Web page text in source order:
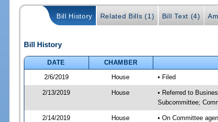
Bill History Related Bills (1) Bill Text (4)
Bill History
DATE
CHAMBER
2/6/2019
House • Filed
2/13/2019 House
• Referred to
Subcommittee;
2/14/2019 House • On Committee